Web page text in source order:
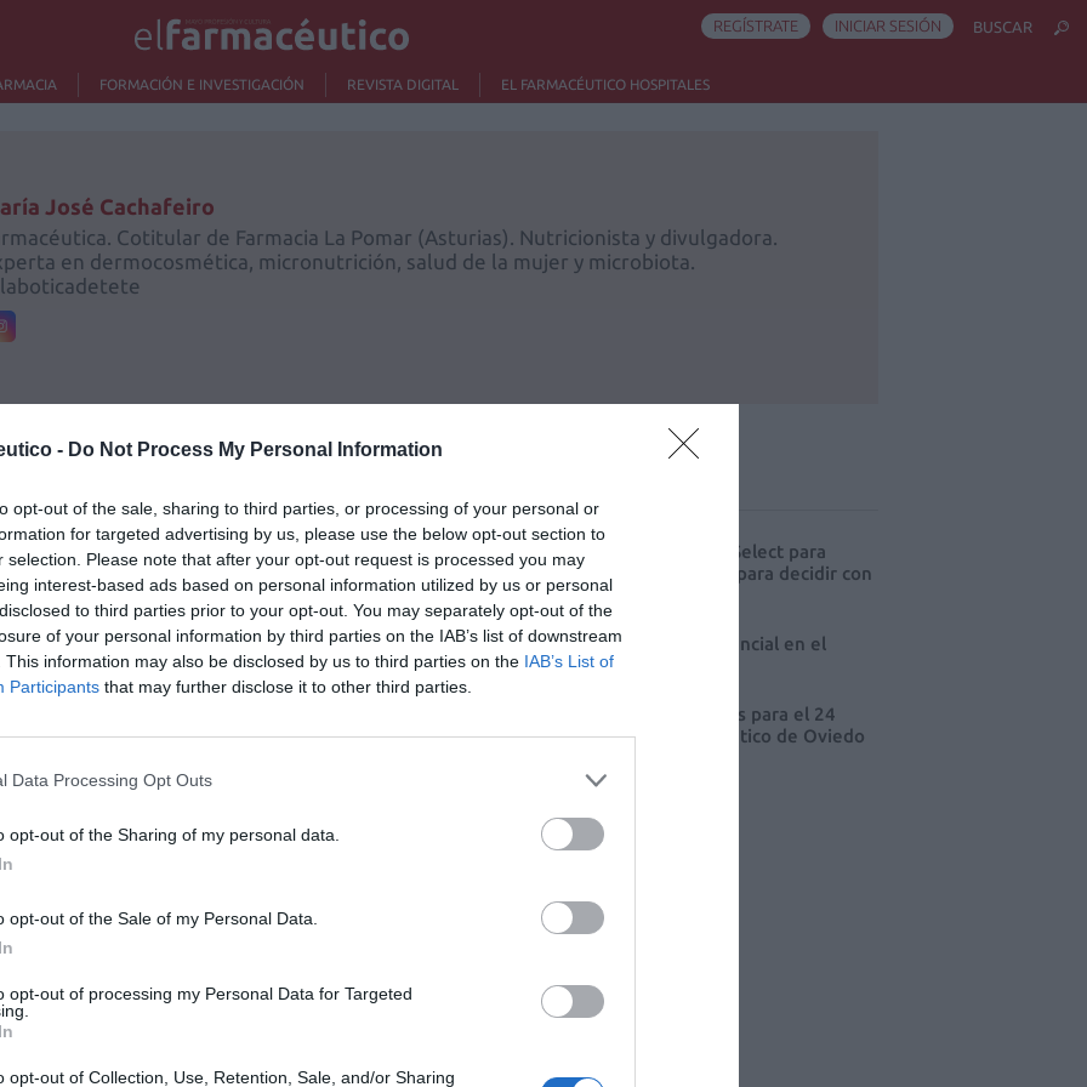
- Do Not Process My Personal Information
opt-out of the sale, sharing to third parties, or processing of your personal or
for targeted advertising by us, please use the below opt-out section to
selection. Please note that after your opt-out request is processed you may
interest-based ads based on personal information utilized by us or personal
to third parties prior to your opt-out. You may separately opt-out of the
of your personal information by third parties on the IAB’s list of downstream
This information may also be disclosed by us to third parties on the IAB’s List of
Participants that may further disclose it to other third parties.
Data Processing Opt Outs
opt-out of the Sharing of my personal data.
opt-out of the Sale of my Personal Data.
opt-out of processing my Personal Data for Targeted
opt-out of Collection, Use, Retention, Sale, and/or Sharing
FORMACIÓN E INVESTIGACIÓN REVISTA DIGITAL EL FARMACÉUTICO HOSPITALES
REGÍSTRATE INICIAR SESIÓN BUSCAR
José Cachafeiro
Cotitular de Farmacia La Pomar (Asturias). Nutricionista y divulgadora.
en dermocosmética, micronutrición, salud de la mujer y microbiota.
lo invisible para
y el aspecto de piel, cabello y uñas desde el
Nueva edición de Kardia Select para
titulares de farmacia: claves para decidir con
criterio
La farmacia, un apoyo esencial en el
cuidado infantil
Récord de comunicaciones para el 24
Congreso Nacional Farmacéutico de Oviedo